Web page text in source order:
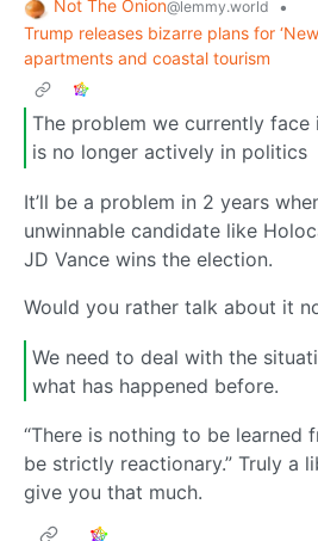
Not The Onion@lemmy.world
•
Trump releases bizarre plans for
apartments and coastal tourism
The problem we currently face
is no longer actively in politics
It’ll be a problem in 2 years
unwinnable candidate like
JD Vance wins the election.
Would you rather talk about it
We need to deal with the
what has happened before.
“There is nothing to be learned
be strictly reactionary.” Truly a
give you that much.